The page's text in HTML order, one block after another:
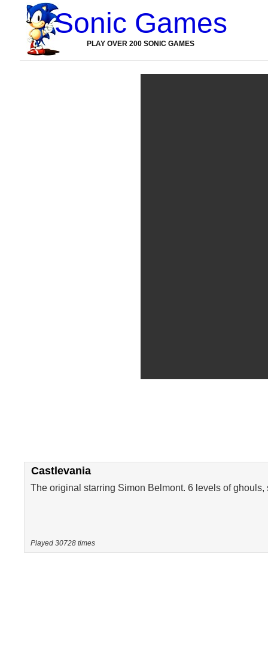
Sonic Games
PLAY OVER 200 SONIC GAMES
Castlevania
The original starring Simon Belmont. 6 levels of
Played 30728 times